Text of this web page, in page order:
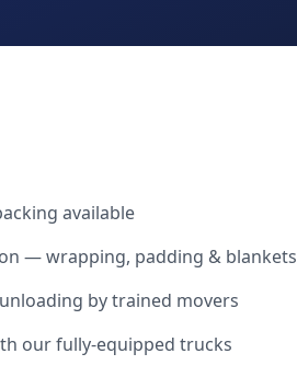
available
— wrapping, padding & blankets
by trained movers
our fully-equipped trucks